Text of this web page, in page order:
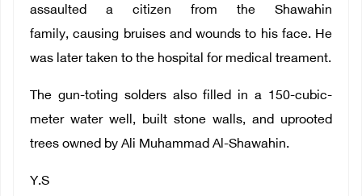
assaulted a citizen from the Shawahin
family, causing bruises and wounds to his face. He
was later taken to the hospital for medical treament.
The gun-toting solders also filled in a 150-cubic-
meter water well, built stone walls, and uprooted
trees owned by Ali Muhammad Al-Shawahin.
Y.S